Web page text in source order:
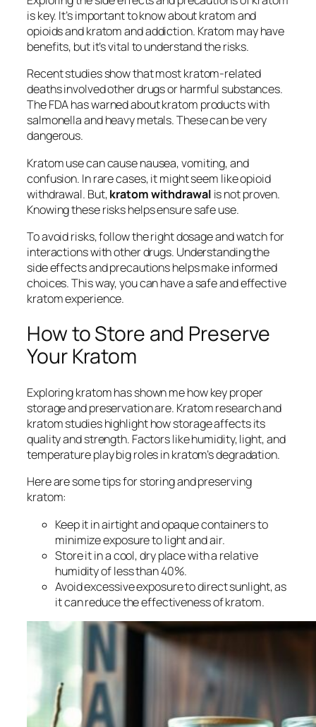
is key. It’s important to know aboutkratom and
opioidsandkratom and addiction. Kratom may have
benefits, but it’s vital to understand the risks.
Recent studies show that most kratom-related
deaths involved other drugs or harmful substances.
The FDA has warned about kratom products with
salmonella and heavy metals. These can be very
dangerous.
Kratom use can cause nausea, vomiting, and
confusion. In rare cases, it might seem like opioid
withdrawal. But,kratom withdrawal is not proven.
Knowing these risks helps ensure safe use.
To avoid risks, follow the right dosage and watch for
interactions with other drugs. Understanding the
side effects and precautions helps make informed
choices. This way, you can have a safe and effective
kratom experience.
How to Store and Preserve
Your Kratom
Exploring kratom has shown me how key proper
storage and preservation are. Kratom researchand
kratom studieshighlight how storage affects its
quality and strength. Factors like humidity, light, and
temperature play big roles in kratom’s degradation.
Here are some tips for storing and preserving
kratom:
Keep it in airtight and opaque containers to
minimize exposure to light and air.
Store it in a cool, dry place with a relative
humidity of less than 40%.
Avoid excessive exposure to direct sunlight, as
it can reduce the effectiveness of kratom.